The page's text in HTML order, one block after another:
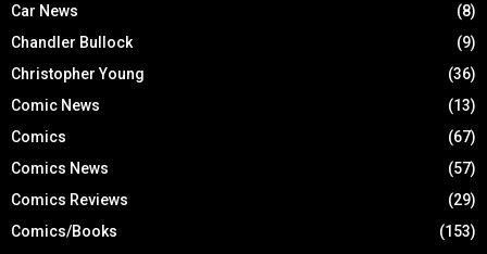
Car News
(8)
Chandler Bullock
(9)
Christopher Young
(36)
Comic News
(13)
Comics
(67)
Comics News
(57)
Comics Reviews
(29)
Comics/Books
(153)